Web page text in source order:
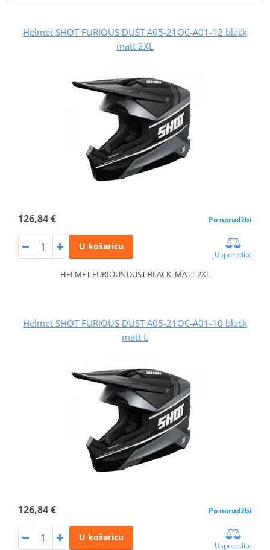
Helmet SHOT FURIOUS DUST A05-21OC-A01-12 black
matt 2XL
126,84 € Po narudžbi
U košaricu
Usporedite
HELMET FURIOUS DUST BLACK_MATT 2XL
Helmet SHOT FURIOUS DUST A05-21OC-A01-10 black
matt L
126,84 € Po narudžbi
U košaricu
Usporedite